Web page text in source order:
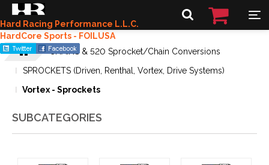
Hard Racing Performance L.L.C.
HardCore Sports - FOILUSA
CHAINS & 520 Sprocket/Chain Conversions
SPROCKETS (Driven, Renthal, Vortex, Drive Systems)
Vortex - Sprockets
SUBCATEGORIES